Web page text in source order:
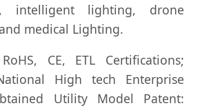
intelligent lighting, drone
medical Lighting.
RoHS, CE, ETL Certifications;
High tech Enterprise
Utility Model Patent: